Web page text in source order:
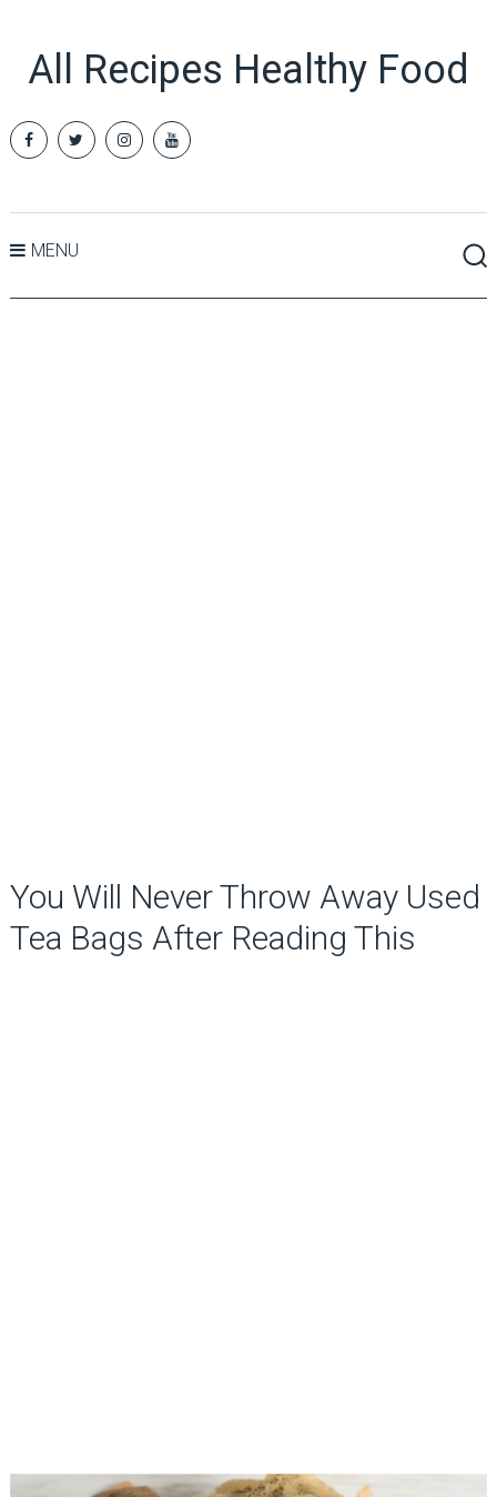
All Recipes Healthy Food
MENU
You Will Never Throw Away Used
Tea Bags After Reading This